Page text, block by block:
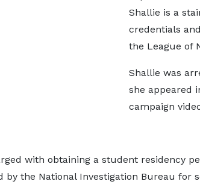
Shallie is a
credentials
the League of
Shallie was
she appeared
campaign
with obtaining a student residency
by the National Investigation Bureau for